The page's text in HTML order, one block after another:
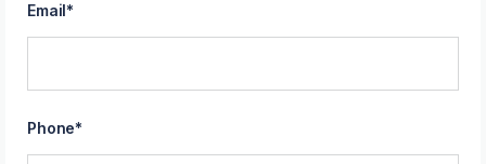
Email*
Phone*